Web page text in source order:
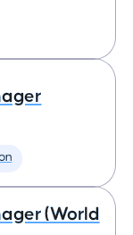
(World